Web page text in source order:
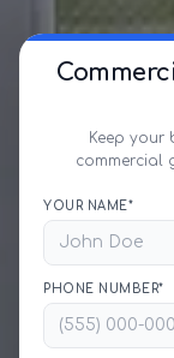
Keep your
commercial
YOUR NAME*
PHONE NUMBER*